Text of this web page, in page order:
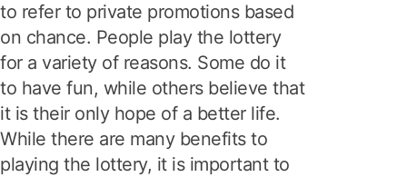
to refer to private promotions based
on chance. People play the lottery
for a variety of reasons. Some do it
to have fun, while others believe that
it is their only hope of a better life.
While there are many benefits to
playing the lottery, it is important to